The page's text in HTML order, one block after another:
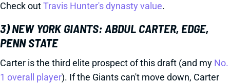
Check outTravis Hunter's dynasty value.
3) NEW YORK GIANTS: ABDUL CARTER, EDGE,
PENN STATE
Carter is the third elite prospect of this draft (and my No.
1 overall player). If the Giants can't move down, Carter